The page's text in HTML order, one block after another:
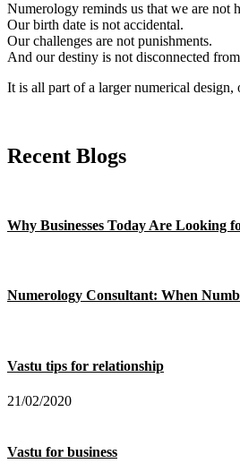
Numerology reminds us that we are not
Our birth date is not accidental.
Our challenges are not punishments.
And our destiny is not disconnected
It is all part of a larger numerical design,
Recent Blogs
Why Businesses Today Are Looking
Numerology Consultant: When
Vastu tips for relationship
21/02/2020
Vastu for business